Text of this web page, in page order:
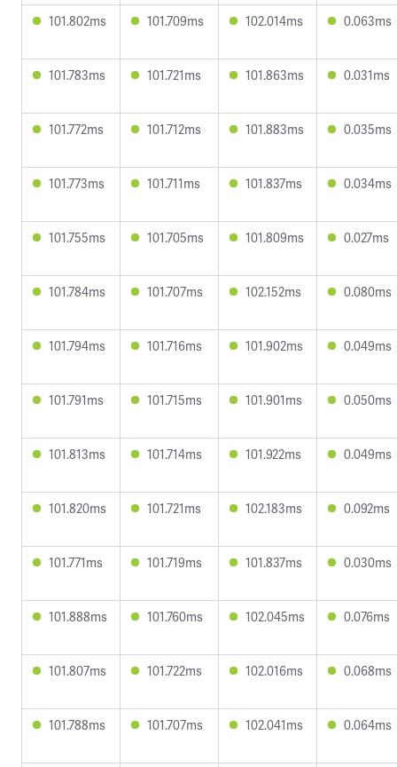
101.802ms 101.709ms 102.014ms 0.063ms
101.783ms 101.721ms 101.863ms 0.031ms
101.772ms 101.712ms 101.883ms 0.035ms
101.773ms 101.711ms 101.837ms 0.034ms
101.755ms 101.705ms 101.809ms 0.027ms
101.784ms 101.707ms 102.152ms 0.080ms
101.794ms 101.716ms 101.902ms 0.049ms
101.791ms 101.715ms 101.901ms 0.050ms
101.813ms 101.714ms 101.922ms 0.049ms
101.820ms 101.721ms 102.183ms 0.092ms
101.771ms 101.719ms 101.837ms 0.030ms
101.888ms 101.760ms 102.045ms 0.076ms
101.807ms 101.722ms 102.016ms 0.068ms
101.788ms 101.707ms 102.041ms 0.064ms